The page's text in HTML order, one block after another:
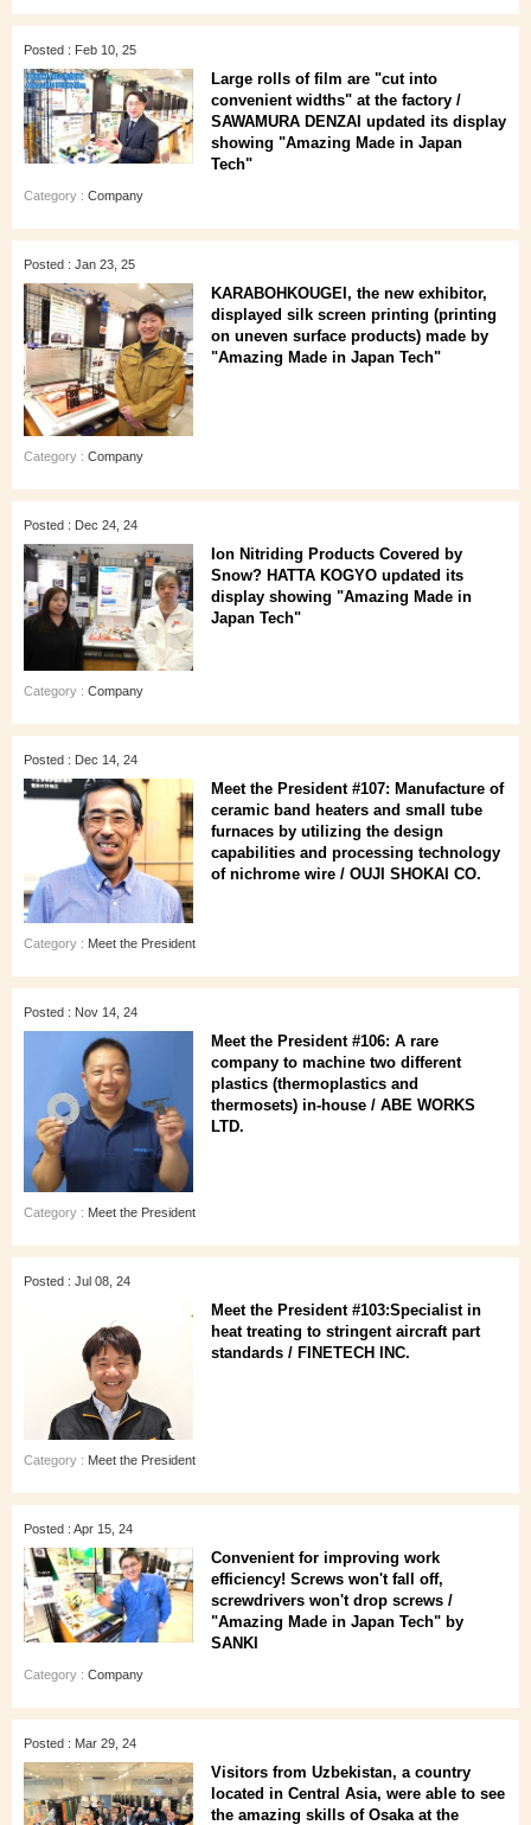
Posted : Feb 10, 25
Large rolls of film are "cut into
convenient widths" at the factory /
SAWAMURA DENZAI updated its display
showing "Amazing Made in Japan
Tech"
Category : Company
Posted : Jan 23, 25
KARABOHKOUGEI, the new exhibitor,
displayed silk screen printing (printing
on uneven surface products) made by
"Amazing Made in Japan Tech"
Category : Company
Posted : Dec 24, 24
Ion Nitriding Products Covered by
Snow? HATTA KOGYO updated its
display showing "Amazing Made in
Japan Tech"
Category : Company
Posted : Dec 14, 24
Meet the President #107: Manufacture of
ceramic band heaters and small tube
furnaces by utilizing the design
capabilities and processing technology
of nichrome wire / OUJI SHOKAI CO.
Category : Meet the President
Posted : Nov 14, 24
Meet the President #106: A rare
company to machine two different
plastics (thermoplastics and
thermosets) in-house / ABE WORKS
LTD.
Category : Meet the President
Posted : Jul 08, 24
Meet the President #103:Specialist in
heat treating to stringent aircraft part
standards / FINETECH INC.
Category : Meet the President
Posted : Apr 15, 24
Convenient for improving work
efficiency! Screws won't fall off,
screwdrivers won't drop screws /
"Amazing Made in Japan Tech" by
SANKI
Category : Company
Posted : Mar 29, 24
Visitors from Uzbekistan, a country
located in Central Asia, were able to see
the amazing skills of Osaka at the